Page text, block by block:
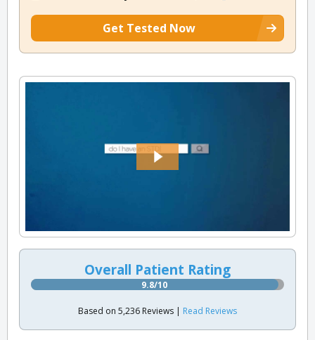
Get Tested Now
Overall Patient Rating
9.8/10
Based on 5,236 Reviews | Read Reviews